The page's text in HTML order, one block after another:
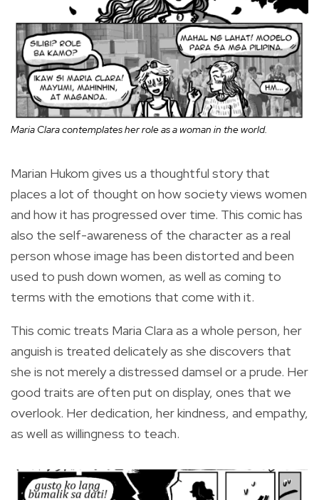
Maria Clara contemplates her role as a woman in the world.
Marian Hukom gives us a thoughtful story that
places a lot of thought on how society views women
and how it has progressed over time. This comic has
also the self-awareness of the character as a real
person whose image has been distorted and been
used to push down women, as well as coming to
terms with the emotions that come with it.
This comic treats Maria Clara as a whole person, her
anguish is treated delicately as she discovers that
she is not merely a distressed damsel or a prude. Her
good traits are often put on display, ones that we
overlook. Her dedication, her kindness, and empathy,
as well as willingness to teach.